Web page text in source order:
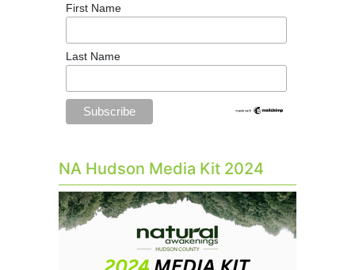
First Name
Last Name
NA Hudson Media Kit 2024